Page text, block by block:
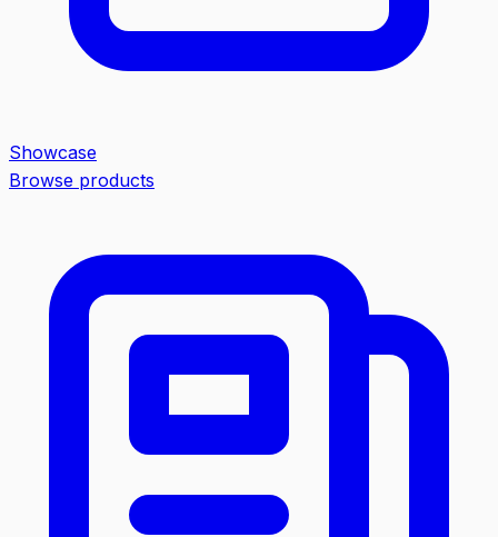
Showcase
Browse products